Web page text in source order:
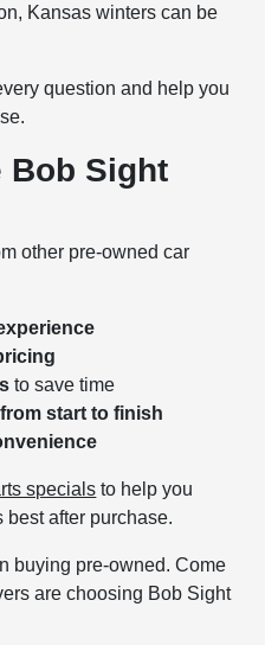
Kansas winters can be
question and help you
Bob Sight
other pre-owned car
to save time
start to finish
specials to help you
after purchase.
buying pre-owned. Come
are choosing Bob Sight